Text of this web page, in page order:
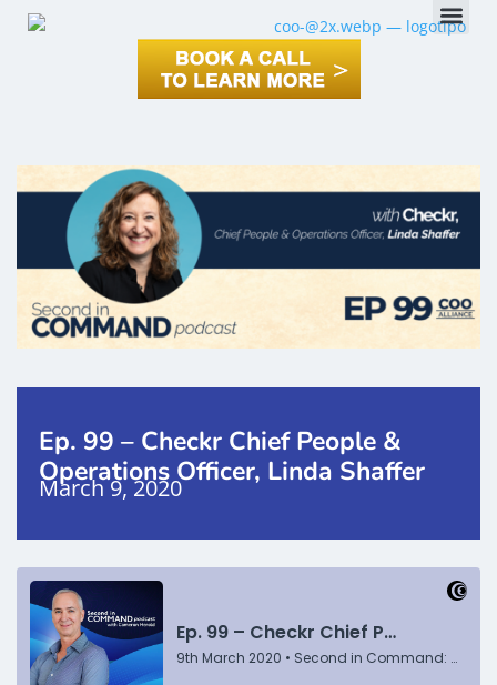
Ep. 99 – Checkr Chief People &
Operations Officer, Linda Shaffer
March 9, 2020